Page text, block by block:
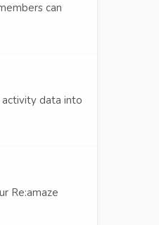
can
data into
Re:amaze